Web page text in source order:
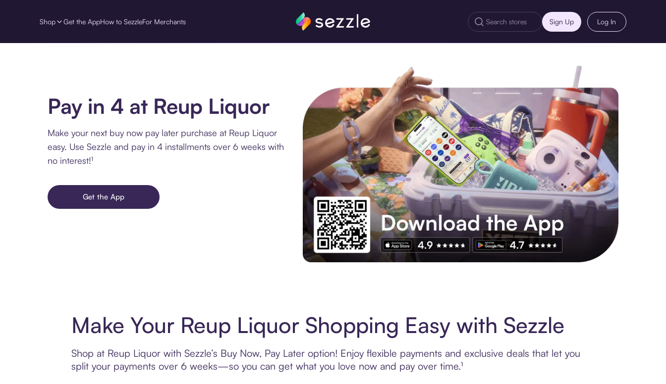
Shop Get the AppHow to SezzleFor Merchants Sign Up Log In
Pay in 4 at Reup Liquor
Make your next buy now pay later purchase at Reup Liquor
easy. Use Sezzle and pay in 4 installments over 6 weeks with
no interest!¹
Get the App
Make Your Reup Liquor Shopping Easy with Sezzle
Shop at Reup Liquor with Sezzle’s Buy Now, Pay Later option! Enjoy flexible payments and exclusive deals that let you
split your payments over 6 weeks—so you can get what you love now and pay over time.¹